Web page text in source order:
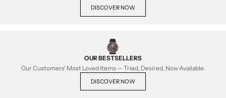
DISCOVER NOW
OUR BESTSELLERS
Our Customers' Most Loved Items — Tried, Desired, Now Available.
DISCOVER NOW